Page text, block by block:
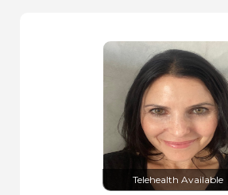
Telehealth Available